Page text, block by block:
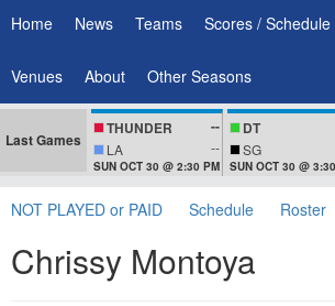
Home News Teams Scores / Schedule
Venues About Other Seasons
Last Games
THUNDER --
LA --
SUN OCT 30 @ 2:30 PM
DT
SG
SUN OCT 30 @
NOT PLAYED or PAID Schedule Roster
Chrissy Montoya